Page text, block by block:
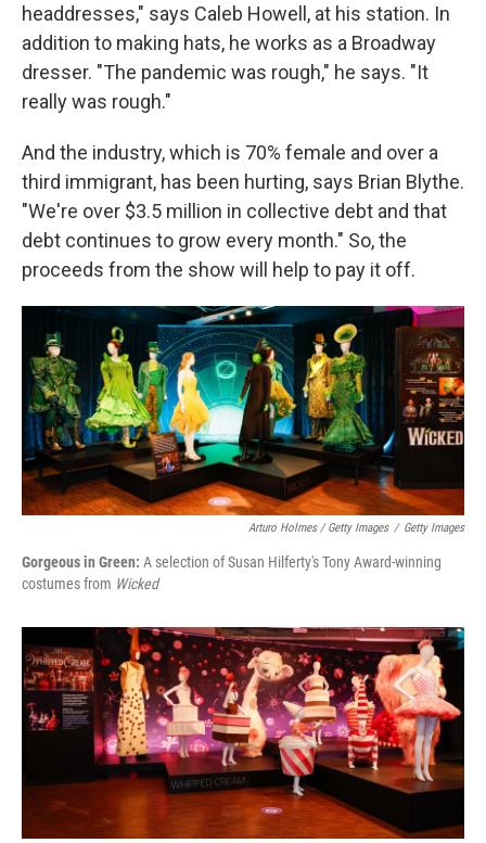
headdresses," says Caleb Howell, at his station. In
addition to making hats, he works as a Broadway
dresser. "The pandemic was rough," he says. "It
really was rough."
And the industry, which is 70% female and over a
third immigrant, has been hurting, says Brian Blythe.
"We're over $3.5 million in collective debt and that
debt continues to grow every month." So, the
proceeds from the show will help to pay it off.
Arturo Holmes / Getty Images / Getty Images
Gorgeous in Green: A selection of Susan Hilferty's Tony Award-winning
costumes from Wicked